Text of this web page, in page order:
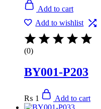
Add to cart
Add to wishlist
(0)
BY001-P203
₨ 1 Add to cart